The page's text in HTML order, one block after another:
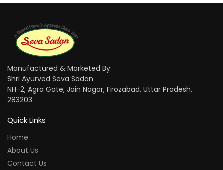
Manufactured & Marketed By:
Shri Ayurved Seva Sadan
NH-2, Agra Gate, Jain Nagar, Firozabad, Uttar Pradesh,
283203
Quick Links
Home
About Us
Contact Us